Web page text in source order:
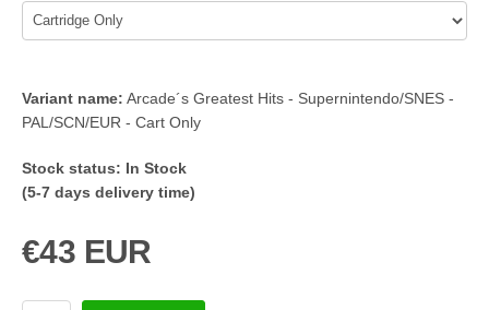
Variant name: Arcade´s Greatest Hits - Supernintendo/SNES -
PAL/SCN/EUR - Cart Only
Stock status: In Stock
(5-7 days delivery time)
€43 EUR